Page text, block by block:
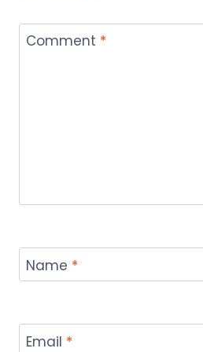
Comment *
Name *
Email *